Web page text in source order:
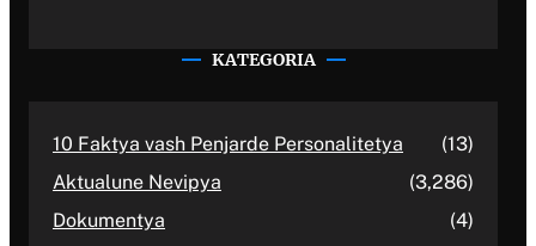
KATEGORIA
10 Faktya vash Penjarde Personalitetya
(13)
Aktualune Nevipya
(3,286)
Dokumentya
(4)